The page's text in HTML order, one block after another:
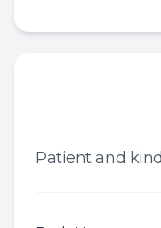
Patient and